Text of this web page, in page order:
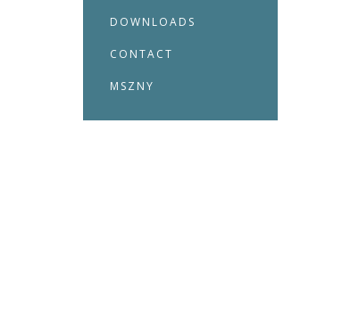
DOWNLOADS
CONTACT
MSZNY